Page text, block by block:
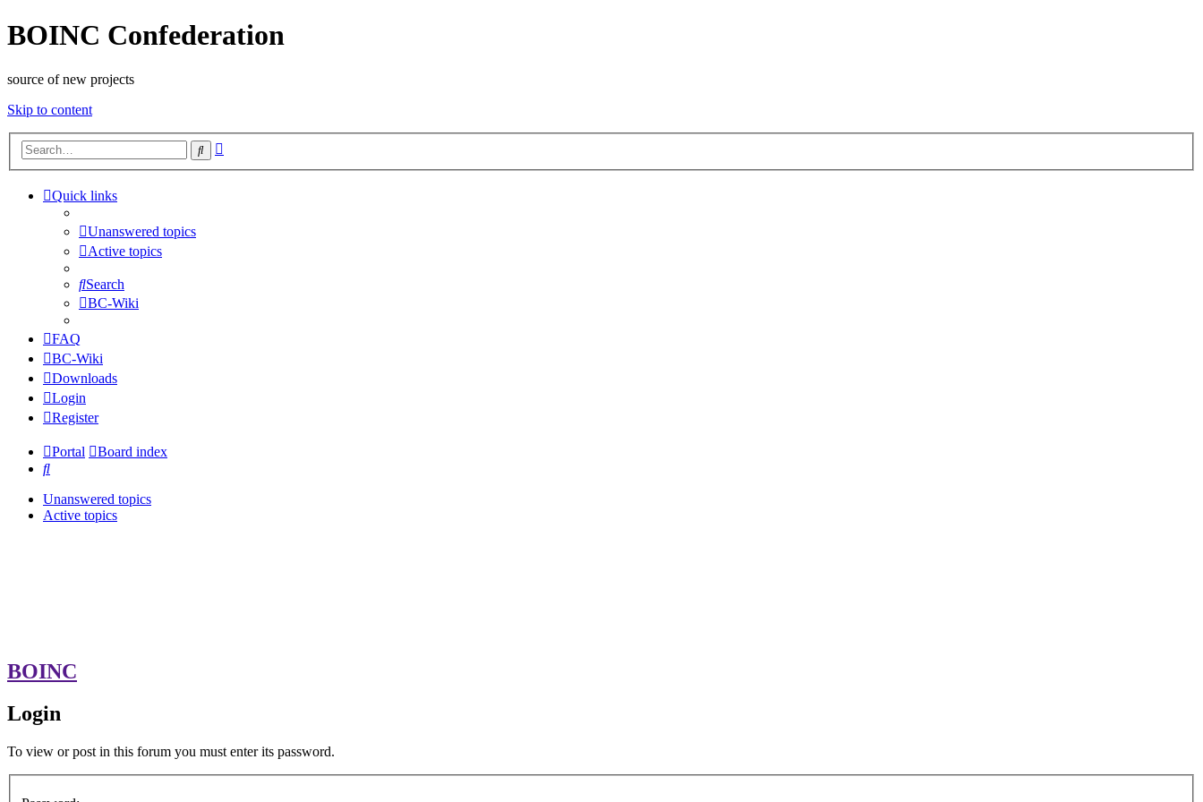
BOINC Confederation
source of new projects
Skip to content
Search
Quick links
Unanswered topics
Active topics
Search
BC-Wiki
FAQ
BC-Wiki
Downloads
Login
Register
Portal
Board index
Search
Unanswered topics
Active topics
BOINC
Login
To view or post in this forum you must enter its password.